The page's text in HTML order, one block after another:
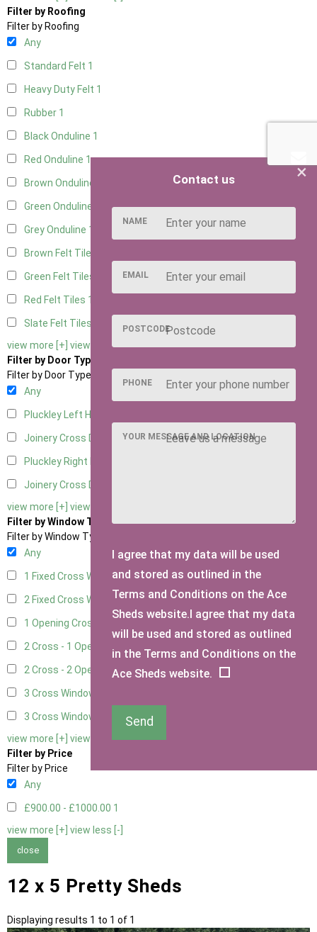
Filter by Roofing
Filter by Roofing
Any
Standard Felt 1
Heavy Duty Felt 1
Rubber 1
Black Onduline 1
Red Onduline 1
Brown Onduline
Green Onduline
Grey Onduline 1
Brown Felt Tiles
Green Felt Tiles
Red Felt Tiles 1
Slate Felt Tiles
view more [+] view less [-]
Filter by Door Type
Filter by Door Type
Any
Pluckley Left Hung
Joinery Cross Door Left Hung1
Pluckley Right Hung
Joinery Cross Door Right Hung
view more [+] view less [-]
Filter by Window Type
Filter by Window Type
Any
1 Fixed Cross Window1
2 Fixed Cross Windows 1
1 Opening Cross Window
2 Cross - 1 Opening Window
2 Cross - 2 Opening Windows1
3 Cross Windows - Fixed
3 Cross Windows - 1 Opening
view more [+] view less [-]
Filter by Price
Filter by Price
Any
£900.00 - £1000.00 1
view more [+] view less [-]
close
12 x 5 Pretty Sheds
Displaying results 1 to 1 of 1
×
Contact us
NAME
EMAIL
POSTCODE
PHONE
YOUR MESSAGE AND LOCATION
I agree that my data will be used
and stored as outlined in the
Terms and Conditions on the Ace
Sheds website.I agree that my data
will be used and stored as outlined
in the Terms and Conditions on the
Ace Sheds website.
Send